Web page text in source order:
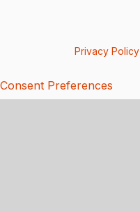
Privacy Policy
Consent Preferences